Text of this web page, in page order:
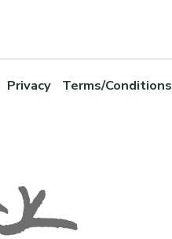
Privacy Terms/Conditions